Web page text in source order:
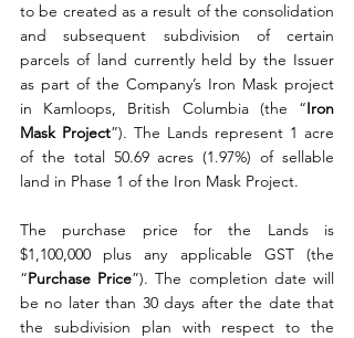
to be created as a result of the consolidation
and subsequent subdivision of certain
parcels of land currently held by the Issuer
as part of the Company’s Iron Mask project
in Kamloops, British Columbia (the “Iron
Mask Project”). The Lands represent 1 acre
of the total 50.69 acres (1.97%) of sellable
land in Phase 1 of the Iron Mask Project.
The purchase price for the Lands is
$1,100,000 plus any applicable GST (the
“Purchase Price”). The completion date will
be no later than 30 days after the date that
the subdivision plan with respect to the